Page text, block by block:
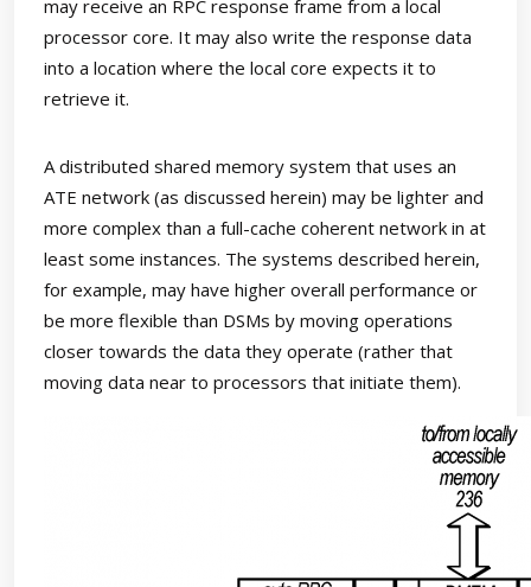
may receive an RPC response frame from a local
processor core. It may also write the response data
into a location where the local core expects it to
retrieve it.
A distributed shared memory system that uses an
ATE network (as discussed herein) may be lighter and
more complex than a full-cache coherent network in at
least some instances. The systems described herein,
for example, may have higher overall performance or
be more flexible than DSMs by moving operations
closer towards the data they operate (rather that
moving data near to processors that initiate them).